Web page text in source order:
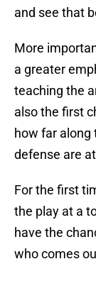
and see that
More
a greater
teaching the
also the first
how far along
defense are
For the first
the play at a
have the
who comes